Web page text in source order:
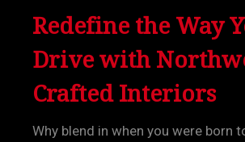
Redefine the Way
Drive with
Crafted Interiors
Why blend in when you were born